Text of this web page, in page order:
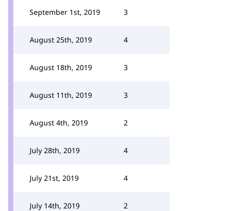
September 1st, 2019 3
August 25th, 2019 4
August 18th, 2019 3
August 11th, 2019 3
August 4th, 2019 2
July 28th, 2019 4
July 21st, 2019 4
July 14th, 2019 2